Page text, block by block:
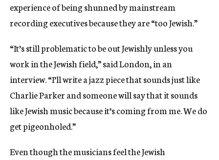
experience of being shunned by mainstream
recording executives because they are “too Jewish.”
“It’s still problematic to be out Jewishly unless you
work in the Jewish field,” said London, in an
interview. “I’ll write a jazz piece that sounds just like
Charlie Parker and someone will say that it sounds
like Jewish music because it’s coming from me. We do
get pigeonholed.”
Even though the musicians feel the Jewish